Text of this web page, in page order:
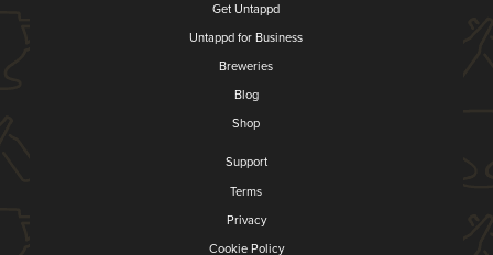
Get Untappd
Untappd for Business
Breweries
Blog
Shop
Support
Terms
Privacy
Cookie Policy